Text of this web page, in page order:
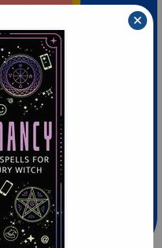
18-20 hrs
×